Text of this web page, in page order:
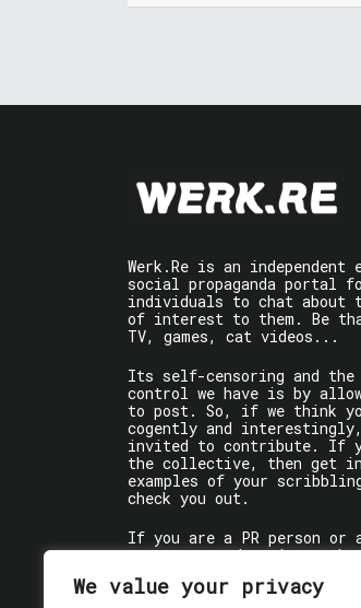
We value your privacy
Werk.Re is an independent
social propaganda portal
individuals to chat about
of interest to them. Be
TV, games, cat videos...
Its self-censoring and
control we have is by
to post. So, if we think
cogently and interestingly,
invited to contribute. If
the collective, then get in
examples of your
check you out.
If you are a PR person or
get some words written
the individual writer